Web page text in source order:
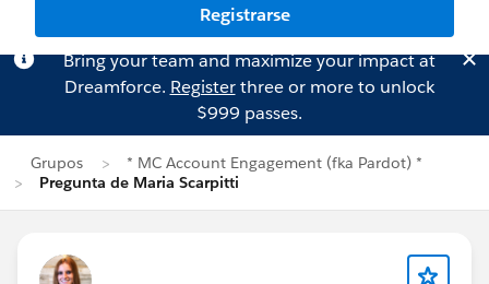
Registrarse
Bring your team and maximize your impact at
Dreamforce. Registerthree or more to unlock
$999 passes.
Grupos
* MC Account Engagement (fka Pardot) *
Pregunta de Maria Scarpitti